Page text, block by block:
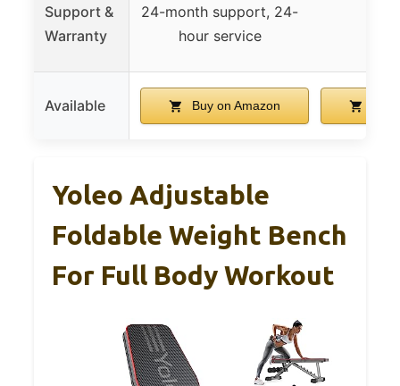
Support &
Warranty
24-month support, 24-
hour service
Available Buy on Amazon
Yoleo Adjustable
Foldable Weight Bench
For Full Body Workout